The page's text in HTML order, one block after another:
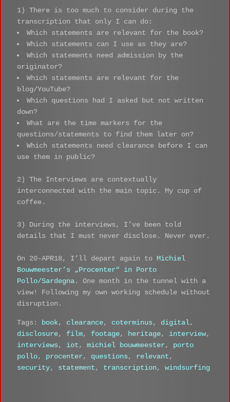
1) There is too much to consider during the
transcription that only I can do:
Which statements are relevant for the book?
Which statements can I use as they are?
Which statements need admission by the
originator?
Which statements are relevant for the
blog/YouTube?
Which questions had I asked but not written
down?
What are the time markers for the
questions/statements to find them later on?
Which statements need clearance before I can
use them in public?
2) The Interviews are contextually
interconnected with the main topic. My cup of
coffee.
3) During the interviews, I’ve been told
details that I must never disclose. Never ever.
On 20-APR18, I’ll depart again to Michiel
Bouwmeester’s „Procenter“ in Porto
Pollo/Sardegna. One month in the tunnel with a
view! Following my own working schedule without
disruption.
Tags: book, clearance, coterminus, digital,
disclosure, film, footage, heritage, interview,
interviews, iot, michiel bouwmeester, porto
pollo, procenter, questions, relevant,
security, statement, transcription, windsurfing